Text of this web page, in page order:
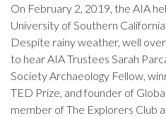
On February 2, 2019, the AIA
University of Southern
Despite rainy weather, well
to hear AIA Trustees Sarah
Society Archaeology Fellow,
TED Prize, and founder of
member of The Explorers Club